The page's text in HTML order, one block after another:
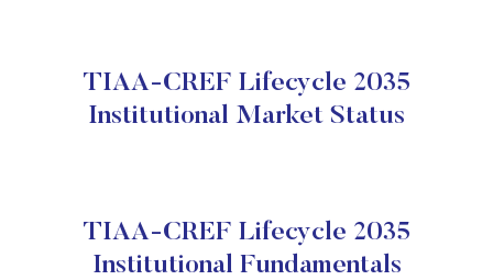
TIAA-CREF Lifecycle 2035
Institutional Market Status
TIAA-CREF Lifecycle 2035
Institutional Fundamentals